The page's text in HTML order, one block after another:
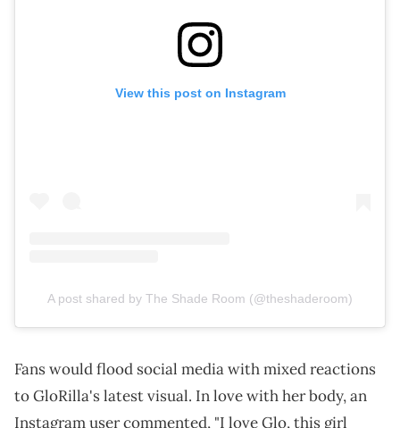
View this post on Instagram
A post shared by The Shade Room (@theshaderoom)
Fans would flood social media with mixed reactions
to GloRilla's latest visual. In love with her body, an
Instagram user commented, "I love Glo, this girl